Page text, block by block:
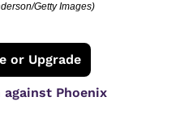
Getty Images)
or Upgrade
Phoenix